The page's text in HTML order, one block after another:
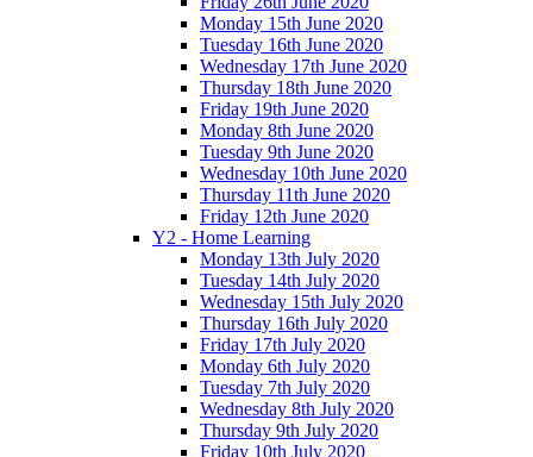
Monday 15th June 2020
Tuesday 16th June 2020
Wednesday 17th June 2020
Thursday 18th June 2020
Friday 19th June 2020
Monday 8th June 2020
Tuesday 9th June 2020
Wednesday 10th June 2020
Thursday 11th June 2020
Friday 12th June 2020
Y2 - Home Learning
Monday 13th July 2020
Tuesday 14th July 2020
Wednesday 15th July 2020
Thursday 16th July 2020
Friday 17th July 2020
Monday 6th July 2020
Tuesday 7th July 2020
Wednesday 8th July 2020
Thursday 9th July 2020
Friday 10th July 2020